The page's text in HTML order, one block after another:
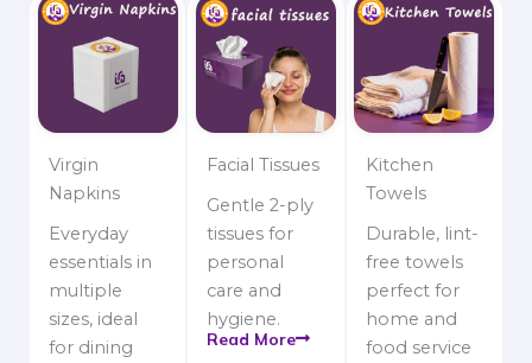
Virgin
Napkins
Everyday
essentials in
multiple
sizes, ideal
for dining
Facial Tissues
Gentle 2-ply
tissues for
personal
care and
hygiene.
Read More
Kitchen
Towels
Durable, lint-
free towels
perfect for
home and
food service